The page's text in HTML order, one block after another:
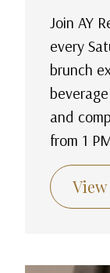
Join AY
every
brunch
and
from 1